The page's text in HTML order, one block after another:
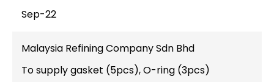
Sep-22
Malaysia Refining Company Sdn Bhd
To supply gasket (5pcs), O-ring (3pcs)